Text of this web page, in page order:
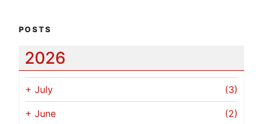
POSTS
2026
+ July (3)
+ June (2)